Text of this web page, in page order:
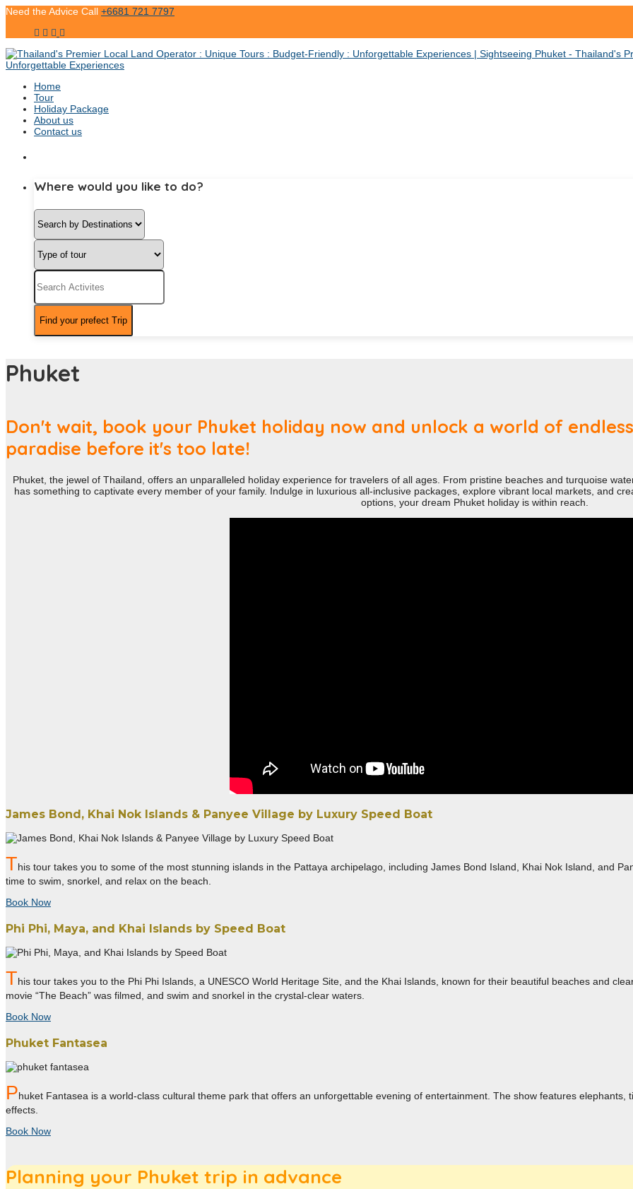
Need the Advice Call +6681 721 7797
Home
Tour
Holiday Package
About us
Contact us
Where would you like to do?
Phuket
Don't wait, book your Phuket holiday now and unlock a world of
paradise before it's too late!
Phuket, the jewel of Thailand, offers an unparalleled holiday experience for travelers of all ages. From pristine beaches and turquoise
has something to captivate every member of your family. Indulge in luxurious all-inclusive packages, explore vibrant local markets, and
options, your dream Phuket holiday is within reach.
James Bond, Khai Nok Islands & Panyee Village by Luxury Speed Boat
This tour takes you to some of the most stunning islands in the Pattaya archipelago, including James Bond Island, Khai Nok Island, and
time to swim, snorkel, and relax on the beach.
Book Now
Phi Phi, Maya, and Khai Islands by Speed Boat
This tour takes you to the Phi Phi Islands, a UNESCO World Heritage Site, and the Khai Islands, known for their beautiful beaches and
movie “The Beach” was filmed, and swim and snorkel in the crystal-clear waters.
Book Now
Phuket Fantasea
Phuket Fantasea is a world-class cultural theme park that offers an unforgettable evening of entertainment. The show features
effects.
Book Now
Planning your Phuket trip in advance